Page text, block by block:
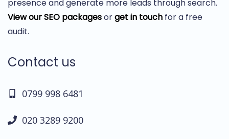
presence and generate more leads through search.
View our SEO packagesorget in touch for a free
audit.
Contact us
0799 998 6481
020 3289 9200